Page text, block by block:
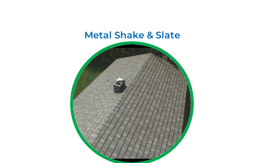
Metal Shake & Slate